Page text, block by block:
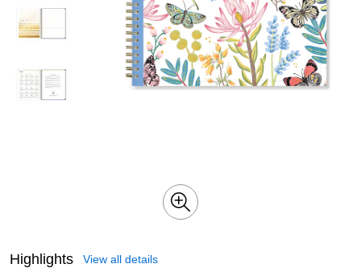
Highlights View all details